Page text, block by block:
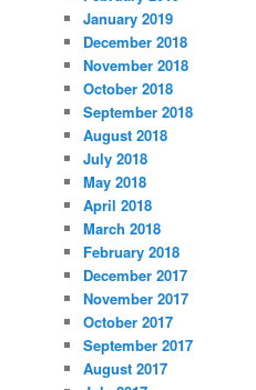
January 2019
December 2018
November 2018
October 2018
September 2018
August 2018
July 2018
May 2018
April 2018
March 2018
February 2018
December 2017
November 2017
October 2017
September 2017
August 2017